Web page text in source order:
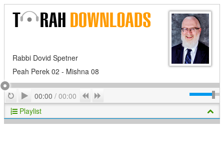
Rabbi Dovid Spetner
Peah Perek 02 - Mishna 08
RepeatPlay
00:00 / 00:00 Previous
Playlist